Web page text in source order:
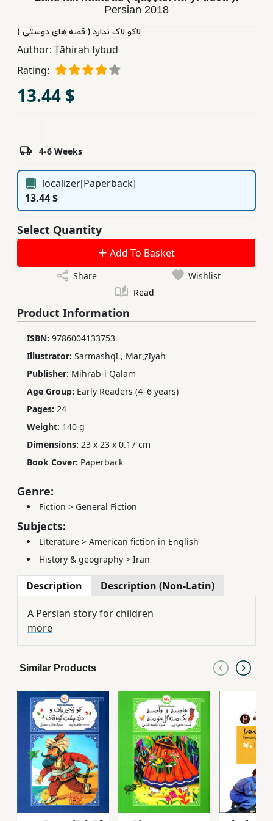
Teens
&
Educational
Ferdosi
Subscription
Services
Persian 2018
لاکو لاک ندارد ( قصه های دوستی )
Author: Ṭāhirah Iybud
Rating:
13.44 $
4-6 Weeks
localizer[Paperback]
13.44 $
Select Quantity
Add To Basket
Share
Wishlist
Read
Product Information
ISBN: 9786004133753
Illustrator: Sarmashqī , Mar ̤zīyah
Publisher: Mihrab-i Qalam
Age Group: Early Readers (4–6 years)
Pages: 24
Weight: 140 g
Dimensions: 23 x 23 x 0.17 cm
Book Cover: Paperback
Genre:
Fiction > General Fiction
Subjects:
Literature > American fiction in English
History & geography > Iran
Description Description (Non-Latin)
A Persian story for children
more
Similar Products